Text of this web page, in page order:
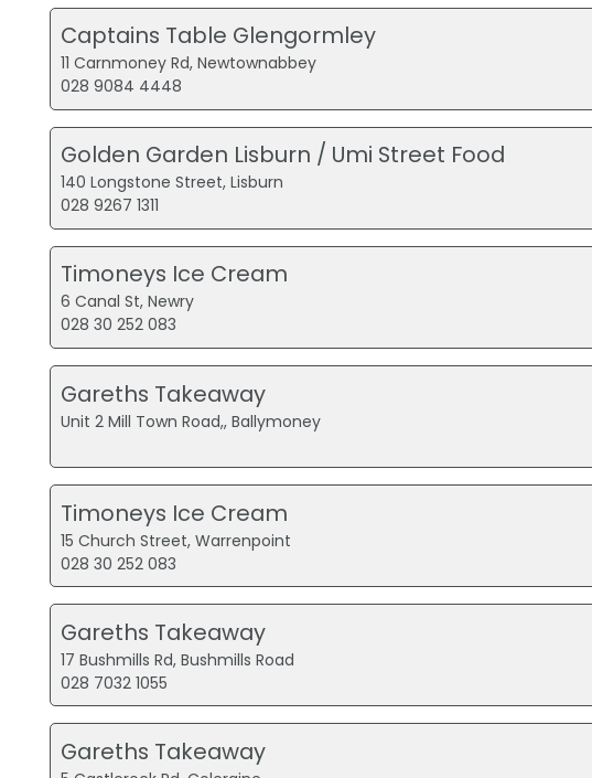
Captains Table Glengormley
11 Carnmoney Rd, Newtownabbey
028 9084 4448
Golden Garden Lisburn / Umi Street Food
140 Longstone Street, Lisburn
028 9267 1311
Timoneys Ice Cream
6 Canal St, Newry
028 30 252 083
Gareths Takeaway
Unit 2 Mill Town Road,, Ballymoney
Timoneys Ice Cream
15 Church Street, Warrenpoint
028 30 252 083
Gareths Takeaway
17 Bushmills Rd, Bushmills Road
028 7032 1055
Gareths Takeaway